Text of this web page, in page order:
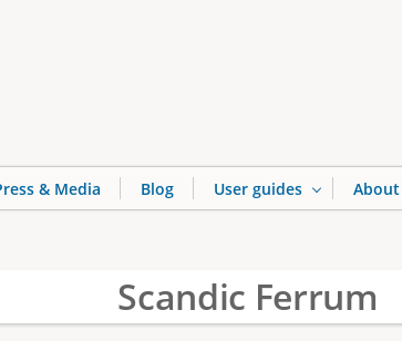
Scandic Ferrum
& Media Blog User guides About